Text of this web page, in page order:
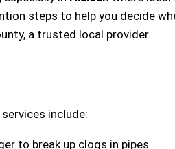
steps to help you decide
a trusted local provider.
include:
to break up clogs in pipes.